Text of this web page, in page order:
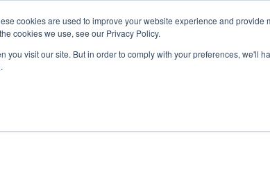
cookies are used to improve your website experience and
cookies we use, see our Privacy Policy.
you visit our site. But in order to comply with your preferences, we'll
SOFTWARE ABOUT